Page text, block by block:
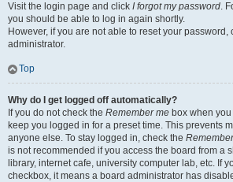
Visit the login page and click I forgot my password.
you should be able to log in again shortly.
However, if you are not able to reset your password,
administrator.
Top
Why do I get logged off automatically?
If you do not check the Remember me box when
keep you logged in for a preset time. This prevents
anyone else. To stay logged in, check the
is not recommended if you access the board from a
library, internet cafe, university computer lab, etc. If
checkbox, it means a board administrator has